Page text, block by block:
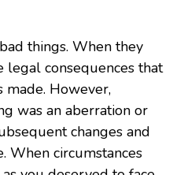
things. When they
legal consequences that
made. However,
was an aberration or
changes and
When circumstances